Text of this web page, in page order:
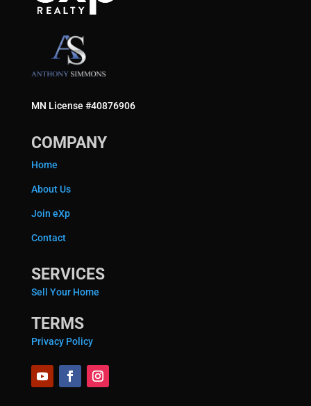
MN License #40876906
COMPANY
Home
About Us
Join eXp
Contact
SERVICES
Sell Your Home
TERMS
Privacy Policy